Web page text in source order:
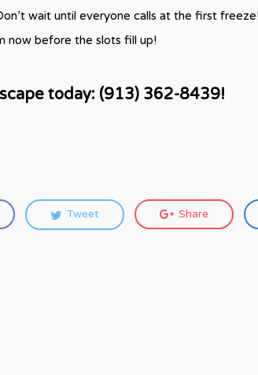
wait until everyone calls at the first
now before the slots fill up!
today: (913) 362-8439!
Tweet Share